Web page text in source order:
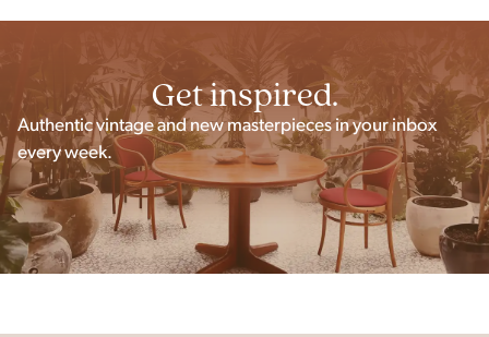
Get inspired.
Authentic vintage and new masterpieces in your inbox
every week.